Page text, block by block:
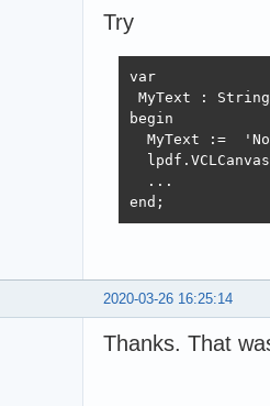
Try
var
MyText :
begin
MyText :=
  ...
end;
2020-03-26 16:25:14
Thanks. That